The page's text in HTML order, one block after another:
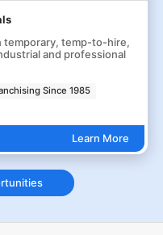
temporary, temp-to-hire,
and professional
Since 1985
Learn More